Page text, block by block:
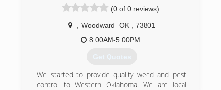
(0 of 0 reviews)
Woodward OK
73801
8:00AM-5:00PM
Get Quotes
We started to provide quality weed and pest
control to Western Oklahoma. We are local